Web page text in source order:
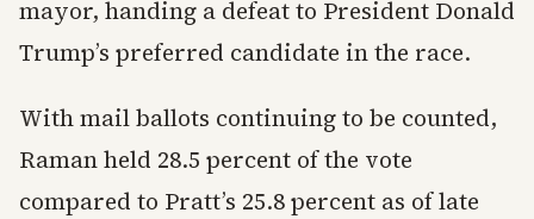
mayor, handing a defeat to President Donald
Trump’s preferred candidate in the race.
With mail ballots continuing to be counted,
Raman held 28.5 percent of the vote
compared to Pratt’s 25.8 percent as of late